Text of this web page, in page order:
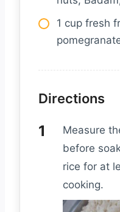
1 cup fresh
Directions
Measure
before
rice for at
cooking.